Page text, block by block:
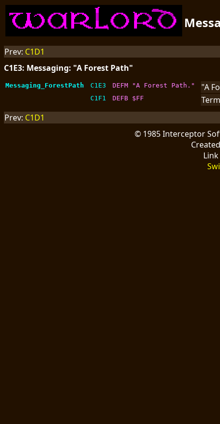
Prev: C1D1
C1E3: Messaging: "A Forest Path"
Messaging_ForestPath C1E3 DEFM "A Forest Path." "A
C1F1 DEFB $FF
Prev: C1D1
© 1985 Interceptor